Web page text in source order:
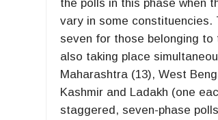
the polls in this phase when
vary in some
seven for those belonging
also taking place
Maharashtra (13), West
Kashmir and Ladakh (one
staggered, seven-phase